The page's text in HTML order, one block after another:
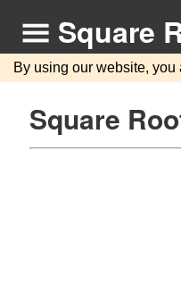
Square
By using our website, you
Square